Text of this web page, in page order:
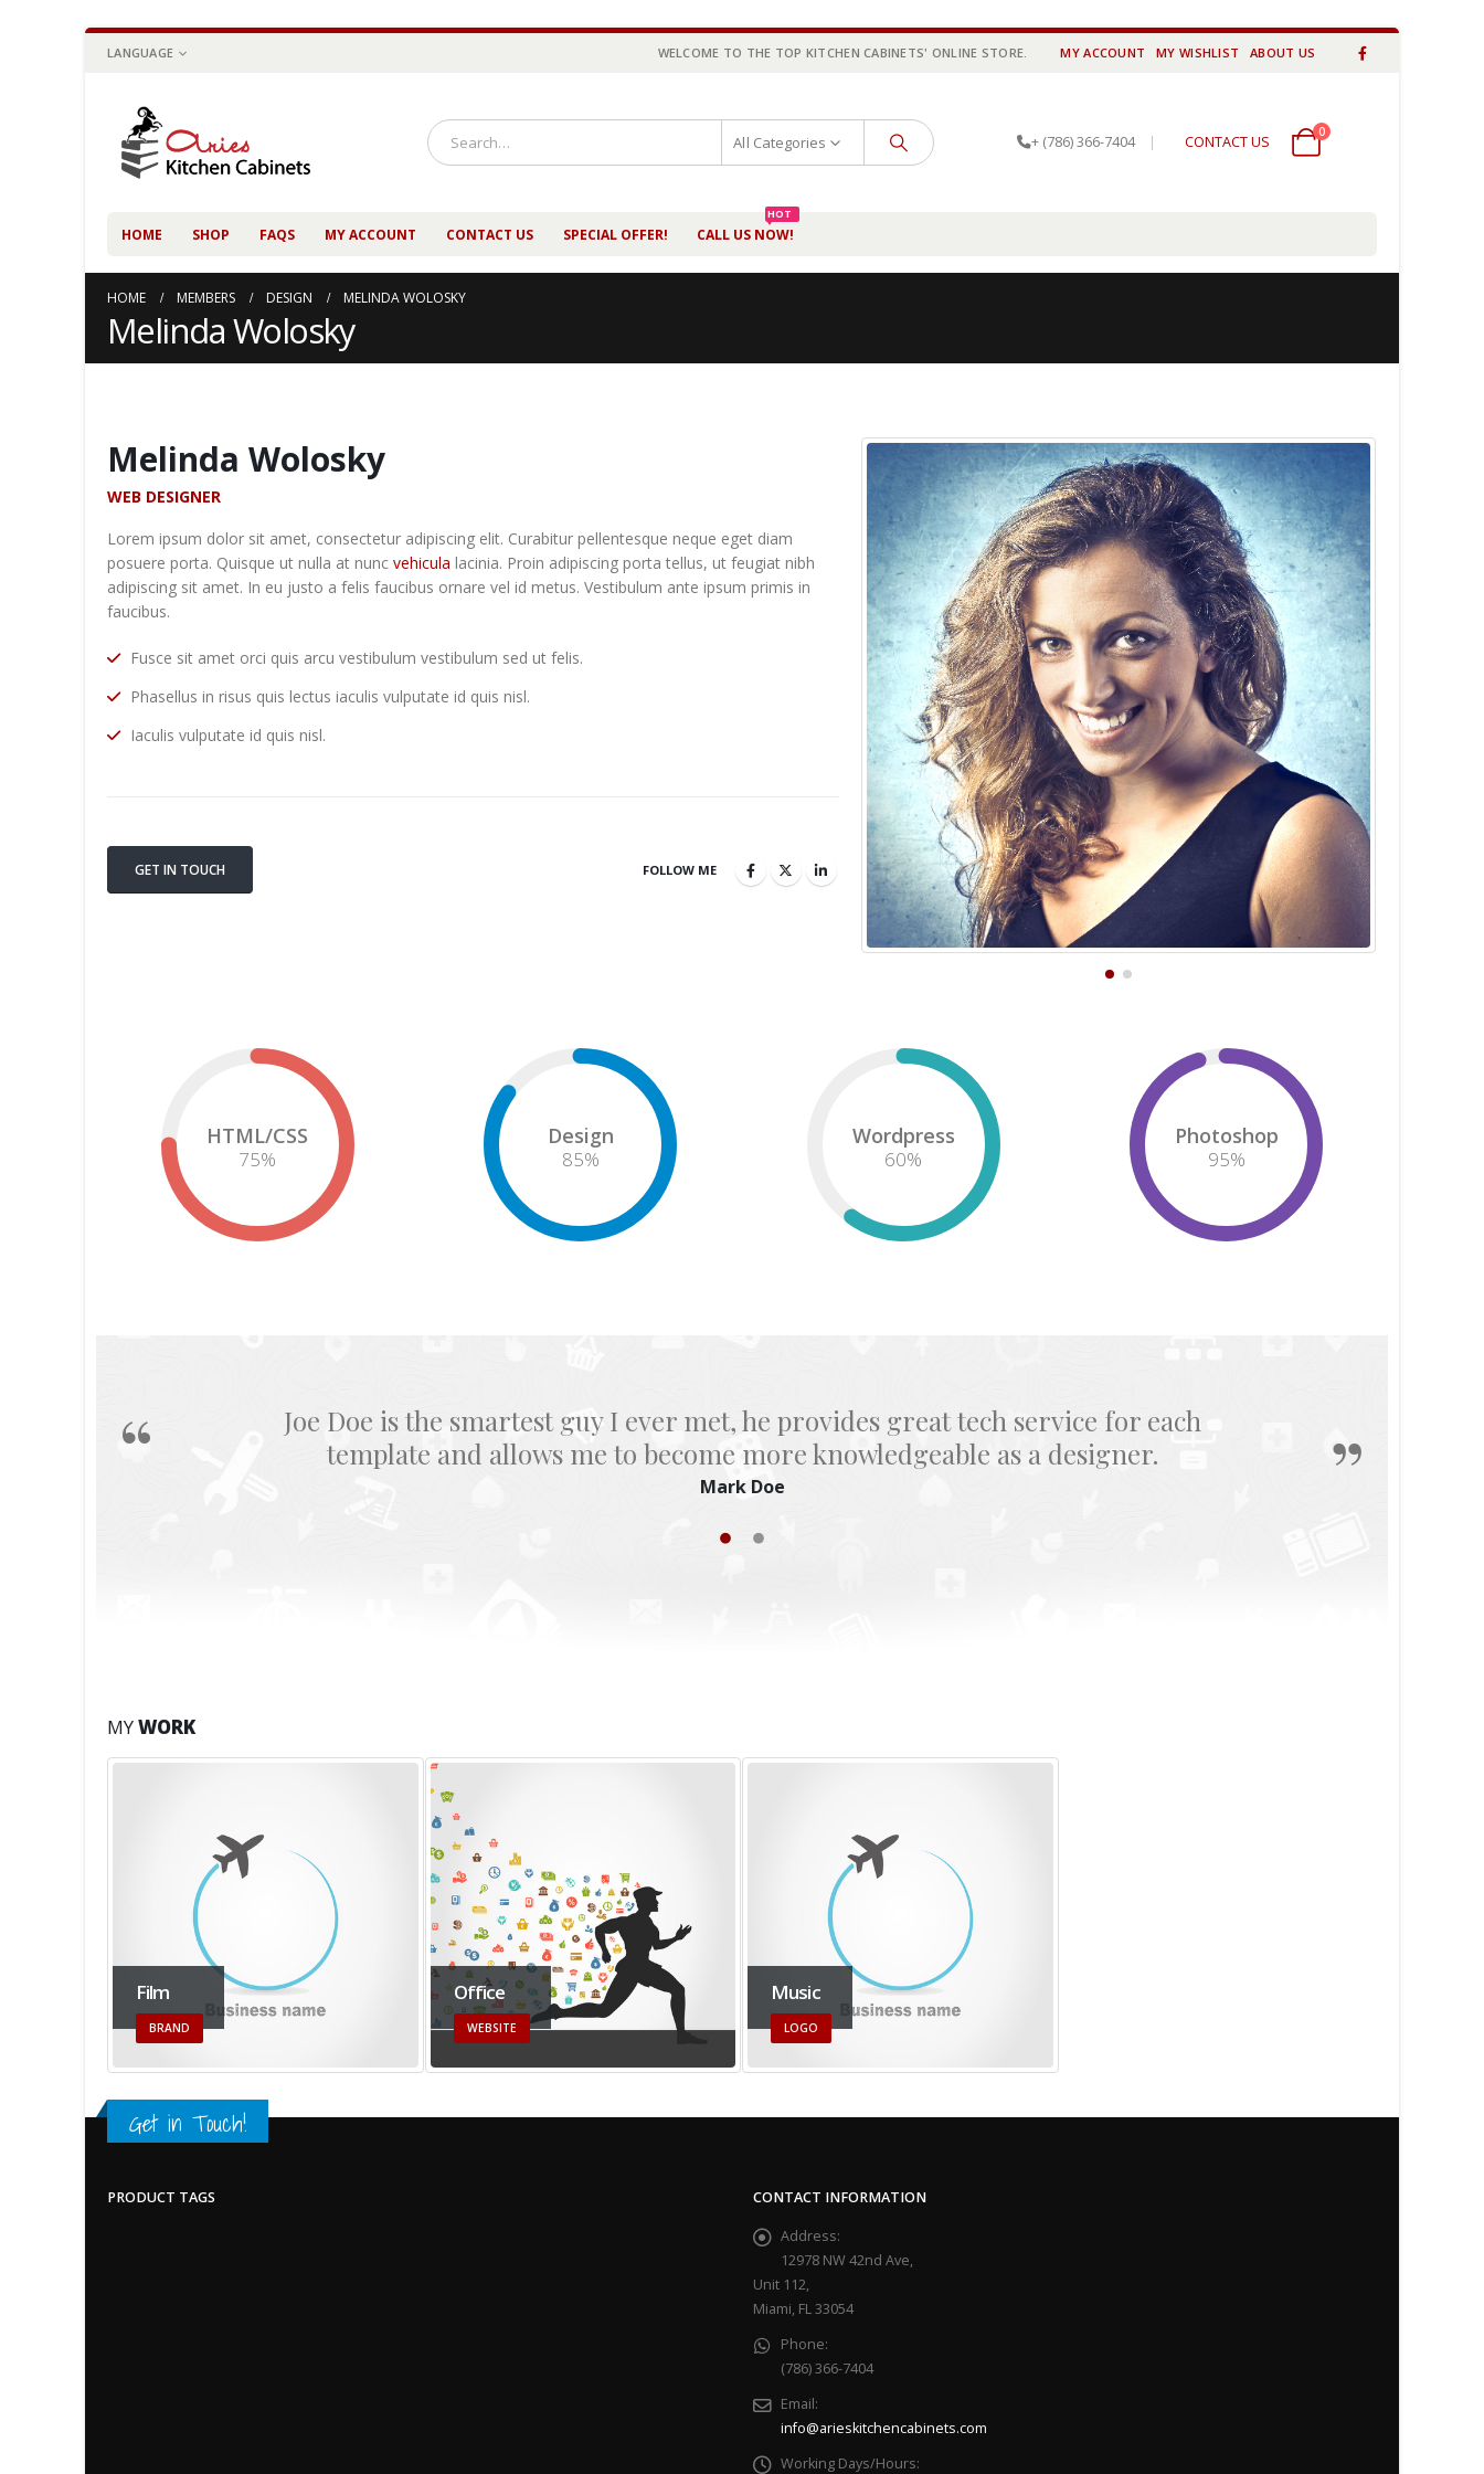
LANGUAGE WELCOME TO THE TOP KITCHEN CABINETS' ONLINE STORE. MY ACCOUNT MY WISHLIST ABOUT US
All Categories + (786) 366-7404 | CONTACT US
00 items
HOME SHOP FAQS MY ACCOUNT CONTACT US SPECIAL OFFER! CALL US NOW!
HOT
HOME MEMBERS DESIGN MELINDA WOLOSKY
Melinda Wolosky
Melinda Wolosky
WEB DESIGNER
Lorem ipsum dolor sit amet, consectetur adipiscing elit. Curabitur pellentesque neque eget diam
posuere porta. Quisque ut nulla at nunc vehicula lacinia. Proin adipiscing porta tellus, ut feugiat nibh
adipiscing sit amet. In eu justo a felis faucibus ornare vel id metus. Vestibulum ante ipsum primis in
faucibus.
Fusce sit amet orci quis arcu vestibulum vestibulum sed ut felis.
Phasellus in risus quis lectus iaculis vulputate id quis nisl.
Iaculis vulputate id quis nisl.
GET IN TOUCH FOLLOW ME
HTML/CSS
75%
Design
85%
Wordpress
60%
Photoshop
95%
He provides great tech service for each template and allows me to become
more knowledgeable as a designer.
Joseph Doe
MYWORK
Film
BRAND
Office
WEBSITE
Music
LOGO
Get in Touch!
PRODUCT TAGS CONTACT INFORMATION
Address:
12978 NW 42nd Ave,
Unit 112,
Miami, FL 33054
Phone:
(786) 366-7404
Email:
info@arieskitchencabinets.com
Working Days/Hours: